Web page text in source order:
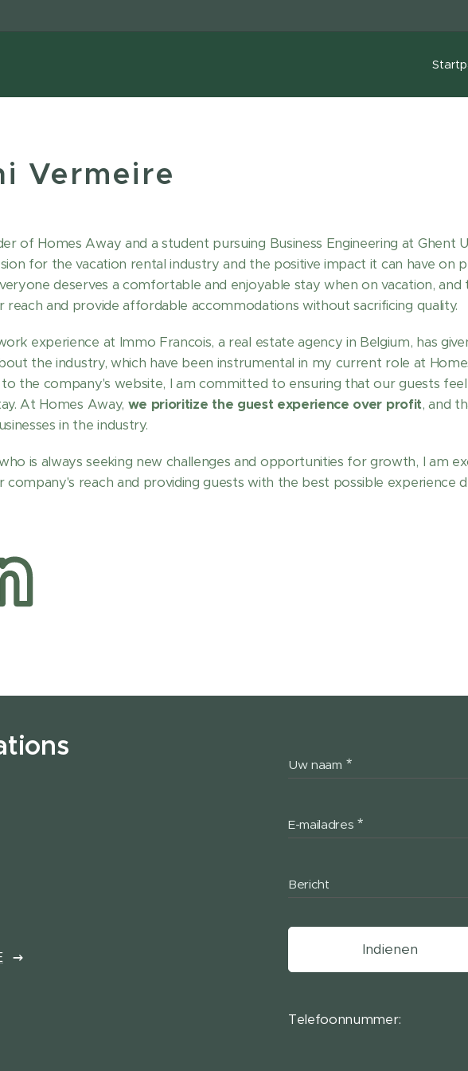
Vermeire
of Homes Away and a student pursuing Business Engineering at Ghent
for the vacation rental industry and the positive impact it can have on
deserves a comfortable and enjoyable stay when on vacation,
reach and provide affordable accommodations without sacrificing quality.
experience at Immo Francois, a real estate agency in Belgium, has
the industry, which have been instrumental in my current role at
the company's website, I am committed to ensuring that our guests
At Homes Away, we prioritize the guest experience over profit, and
in the industry.
is always seeking new challenges and opportunities for growth, I am
company's reach and providing guests with the best possible experience
Uw naam
E-mailadres
Bericht
Indienen
Telefoonnummer: